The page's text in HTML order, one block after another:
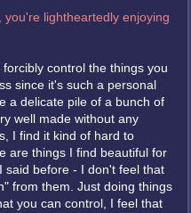
lightheartedly enjoying
control the things you
since it's such a personal
a delicate pile of a bunch of
well made without any
I find it kind of hard to
are things I find beautiful for
said before - I don't feel that
from them. Just doing things
you can control, I feel that